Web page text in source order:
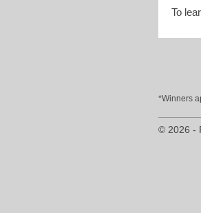
To
*Winners
© 2026 -